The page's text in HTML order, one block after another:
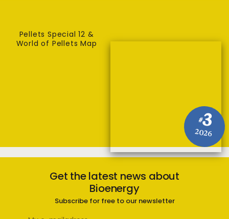
#3
2026
Pellets Special 12 &
World of Pellets Map
Get the latest news about
Bioenergy
Subscribe for free to our newsletter